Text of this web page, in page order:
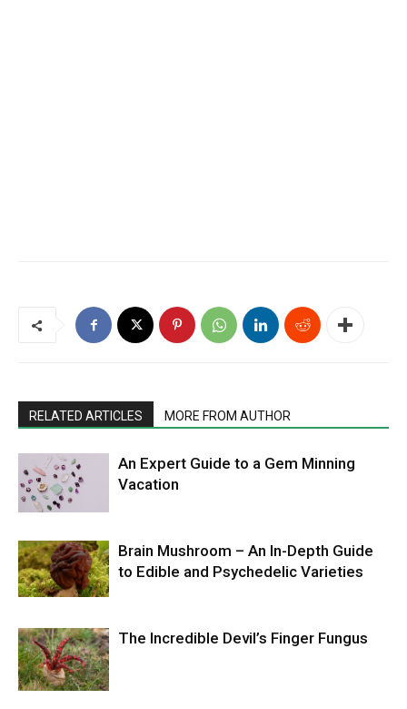
RELATED ARTICLES MORE FROM AUTHOR
An Expert Guide to a Gem Minning
Vacation
Brain Mushroom – An In-Depth Guide
to Edible and Psychedelic Varieties
The Incredible Devil’s Finger Fungus